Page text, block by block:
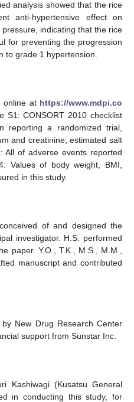
analysis showed that the rice
anti-hypertensive effect on
indicating that the rice
for preventing the progression
to grade 1 hypertension.
online at https://www.mdpi.co
S1: CONSORT 2010 checklist
reporting a randomized trial,
and creatinine, estimated salt
All of adverse events reported
Values of body weight, BMI,
in this study.
of and designed the
investigator. H.S. performed
paper. Y.O., T.K., M.S., M.M.,
manuscript and contributed
New Drug Research Center
support from Sunstar Inc.
Kashiwagi (Kusatsu General
in conducting this study, for